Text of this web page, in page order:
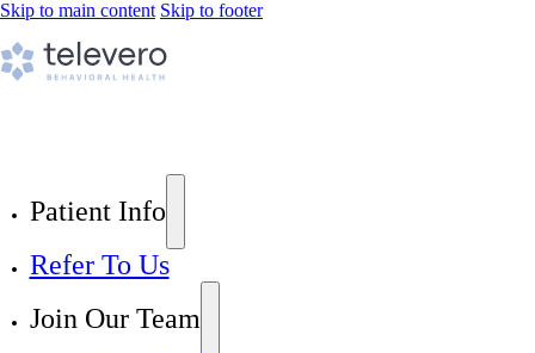
Skip to main content Skip to footer
Patient Info
Refer To Us
Join Our Team